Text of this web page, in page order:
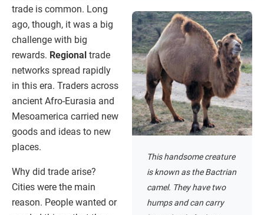
This handsome creature
is known as the Bactrian
camel. They have two
humps and can carry
trade is common. Long
ago, though, it was a big
challenge with big
rewards. Regional trade
networks spread rapidly
in this era. Traders across
ancient Afro-Eurasia and
Mesoamerica carried new
goods and ideas to new
places.
Why did trade arise?
Cities were the main
reason. People wanted or